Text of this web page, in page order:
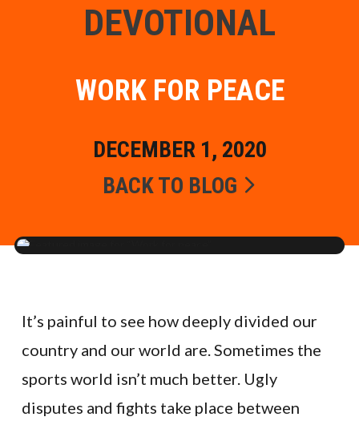
DEVOTIONAL
WORK FOR PEACE
DECEMBER 1, 2020
BACK TO BLOG
It’s painful to see how deeply divided our
country and our world are. Sometimes the
sports world isn’t much better. Ugly
disputes and fights take place between